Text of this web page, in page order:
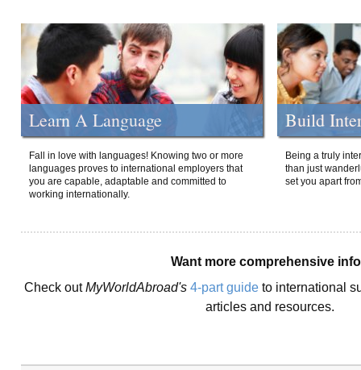
Learn A Language
Fall in love with languages! Knowing two or more
languages proves to international employers that
you are capable, adaptable and committed to
working internationally.
Build
Being a truly
than just
set you apart
Want more comprehensive
Check outMyWorldAbroad's 4-part guide to international
articles and resources.